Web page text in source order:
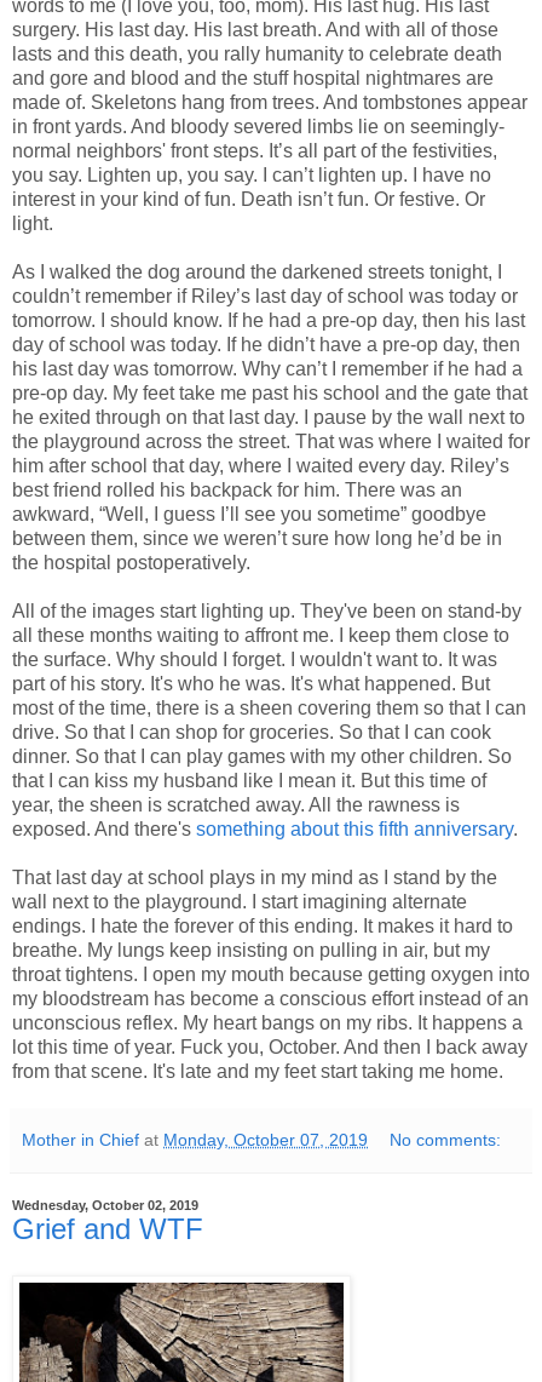
words to me (I love you, too, mom). His last hug. His last
surgery. His last day. His last breath. And with all of those
lasts and this death, you rally humanity to celebrate death
and gore and blood and the stuff hospital nightmares are
made of. Skeletons hang from trees. And tombstones appear
in front yards. And bloody severed limbs lie on seemingly-
normal neighbors' front steps. It’s all part of the festivities,
you say. Lighten up, you say. I can’t lighten up. I have no
interest in your kind of fun. Death isn’t fun. Or festive. Or
light.
As I walked the dog around the darkened streets tonight, I
couldn’t remember if Riley’s last day of school was today or
tomorrow. I should know. If he had a pre-op day, then his last
day of school was today. If he didn’t have a pre-op day, then
his last day was tomorrow. Why can’t I remember if he had a
pre-op day. My feet take me past his school and the gate that
he exited through on that last day. I pause by the wall next to
the playground across the street. That was where I waited for
him after school that day, where I waited every day. Riley’s
best friend rolled his backpack for him. There was an
awkward, “Well, I guess I’ll see you sometime” goodbye
between them, since we weren’t sure how long he’d be in
the hospital postoperatively.
All of the images start lighting up. They've been on stand-by
all these months waiting to affront me. I keep them close to
the surface. Why should I forget. I wouldn't want to. It was
part of his story. It's who he was. It's what happened. But
most of the time, there is a sheen covering them so that I can
drive. So that I can shop for groceries. So that I can cook
dinner. So that I can play games with my other children. So
that I can kiss my husband like I mean it. But this time of
year, the sheen is scratched away. All the rawness is
exposed. And there's something about this fifth anniversary.
That last day at school plays in my mind as I stand by the
wall next to the playground. I start imagining alternate
endings. I hate the forever of this ending. It makes it hard to
breathe. My lungs keep insisting on pulling in air, but my
throat tightens. I open my mouth because getting oxygen into
my bloodstream has become a conscious effort instead of an
unconscious reflex. My heart bangs on my ribs. It happens a
lot this time of year. Fuck you, October. And then I back away
from that scene. It's late and my feet start taking me home.
Mother in Chief at Monday, October 07, 2019 No comments:
Wednesday, October 02, 2019
Grief and WTF